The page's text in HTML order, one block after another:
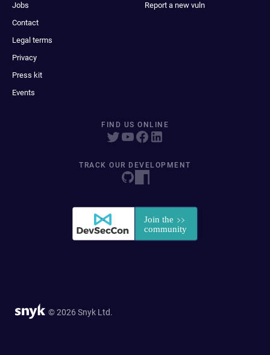
Jobs
Contact
Legal terms
Privacy
Press kit
Events
Report a new vuln
FIND US ONLINE
TRACK OUR DEVELOPMENT
© 2026 Snyk Ltd.